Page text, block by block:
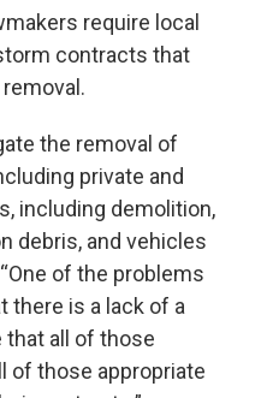
require local
contracts that
the removal of
private and
including demolition,
debris, and vehicles
of the problems
there is a lack of a
all of those
of those appropriate